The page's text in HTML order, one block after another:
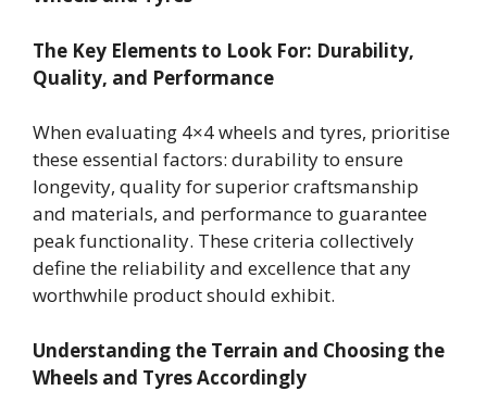
The Key Elements to Look For: Durability,
Quality, and Performance
When evaluating 4×4 wheels and tyres, prioritise
these essential factors: durability to ensure
longevity, quality for superior craftsmanship
and materials, and performance to guarantee
peak functionality. These criteria collectively
define the reliability and excellence that any
worthwhile product should exhibit.
Understanding the Terrain and Choosing the
Wheels and Tyres Accordingly